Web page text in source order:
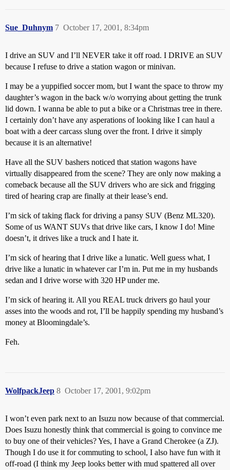
Sue_Duhnym October 17, 2001, 8:34pm
7
I drive an SUV and I’ll NEVER take it off road. I DRIVE an SUV
because I refuse to drive a station wagon or minivan.
I may be a yuppified soccer mom, but I want the space to throw my
daughter’s wagon in the back w/o worrying about getting the trunk
lid down. I wanna be able to put a bike or a Christmas tree in there.
I certainly don’t have any asperations of looking like I can haul a
boat with a deer carcass slung over the front. I drive it simply
because it is an alternative!
Have all the SUV bashers noticed that station wagons have
virtually disappeared from the scene? They are only now making a
comeback because all the SUV drivers who are sick and frigging
tired of hearing crap are finally at their lease’s end.
I’m sick of taking flack for driving a pansy SUV (Benz ML320).
Some of us WANT SUVs that drive like cars, I know I do! Mine
doesn’t, it drives like a truck and I hate it.
I’m sick of hearing that I drive like a lunatic. Well guess what, I
drive like a lunatic in whatever car I’m in. Put me in my husbands
sedan and I drive worse with 320 HP under me.
I’m sick of hearing it. All you REAL truck drivers go haul your
asses into the woods and rot, I’ll be happily spending my husband’s
money at Bloomingdale’s.
Feh.
WolfpackJeep October 17, 2001, 9:02pm
8
I won’t even park next to an Isuzu now because of that commercial.
Does Isuzu honestly think that commercial is going to convince me
to buy one of their vehicles? Yes, I have a Grand Cherokee (a ZJ).
Though I do use it for commuting to school, I also have fun with it
off-road (I think my Jeep looks better with mud spattered all over